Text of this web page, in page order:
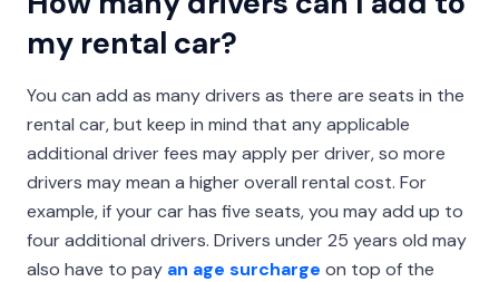
my rental car?
You can add as many drivers as there are seats in the
rental car, but keep in mind that any applicable
additional driver fees may apply per driver, so more
drivers may mean a higher overall rental cost. For
example, if your car has five seats, you may add up to
four additional drivers. Drivers under 25 years old may
also have to pay an age surcharge on top of the